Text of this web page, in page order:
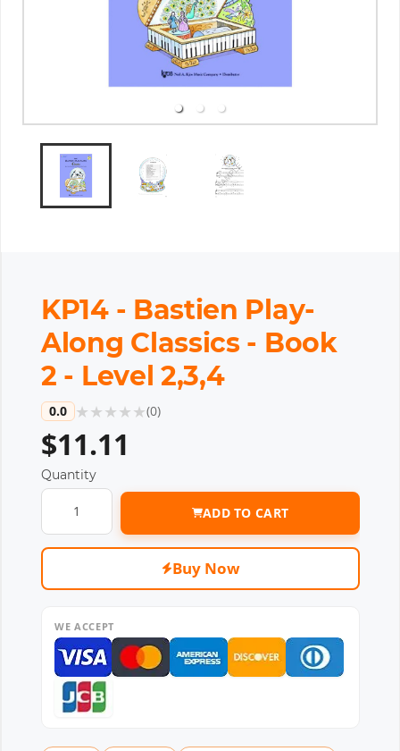
KP14 - Bastien Play-
Along Classics - Book
2 - Level 2,3,4
0.0 ★★★★★(0)
$11.11
Quantity
ADD TO CART
Buy Now
WE ACCEPT